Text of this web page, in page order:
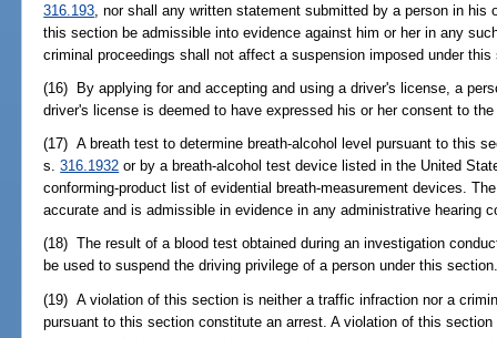
316.193 , nor shall any written statement submitted by a person in his
this section be admissible into evidence against him or her in any
criminal proceedings shall not affect a suspension imposed under this
(16) By applying for and accepting and using a driver's license, a
driver's license is deemed to have expressed his or her consent to
(17) A breath test to determine breath-alcohol level pursuant to this
s.316.1932 or by a breath-alcohol test device listed in the United
conforming-product list of evidential breath-measurement devices.
accurate and is admissible in evidence in any administrative hearing
(18) The result of a blood test obtained during an investigation
be used to suspend the driving privilege of a person under this
(19) A violation of this section is neither a traffic infraction nor a
pursuant to this section constitute an arrest. A violation of this